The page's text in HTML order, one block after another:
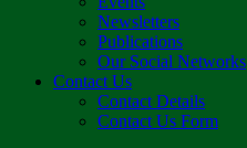
Newsletters
Publications
Our Social Networks
Contact Us
Contact Details
Contact Us Form